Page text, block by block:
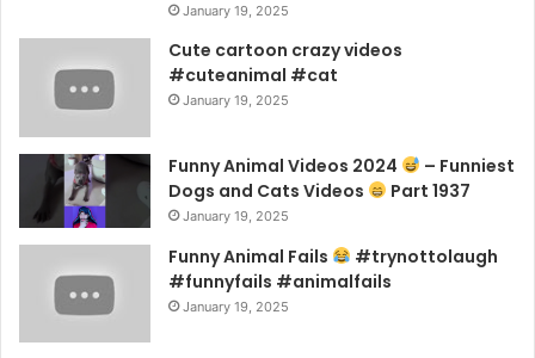
January 19, 2025
Cute cartoon crazy videos
#cuteanimal #cat
January 19, 2025
Funny Animal Videos 2024
– Funniest
Dogs and Cats Videos
Part 1937
January 19, 2025
Funny Animal Fails
#trynottolaugh
#funnyfails #animalfails
January 19, 2025